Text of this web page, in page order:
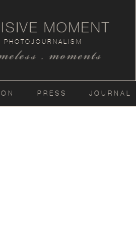
. moments
PHOTOJOURNALISM
MOMENT
PRESS JOURNAL